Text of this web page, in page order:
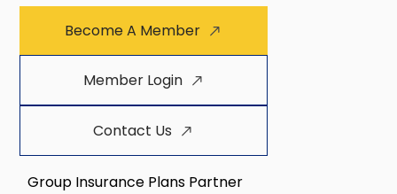
Become A Member
Member Login
Contact Us
Group Insurance Plans Partner